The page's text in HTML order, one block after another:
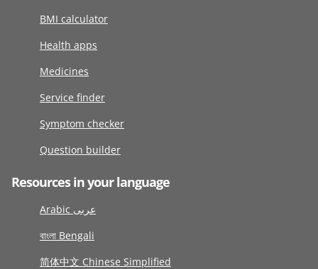
BMI calculator
Health apps
Medicines
Service finder
Symptom checker
Question builder
Resources in your language
Arabic عربى
বাংলা Bengali
简体中文 Chinese Simplified